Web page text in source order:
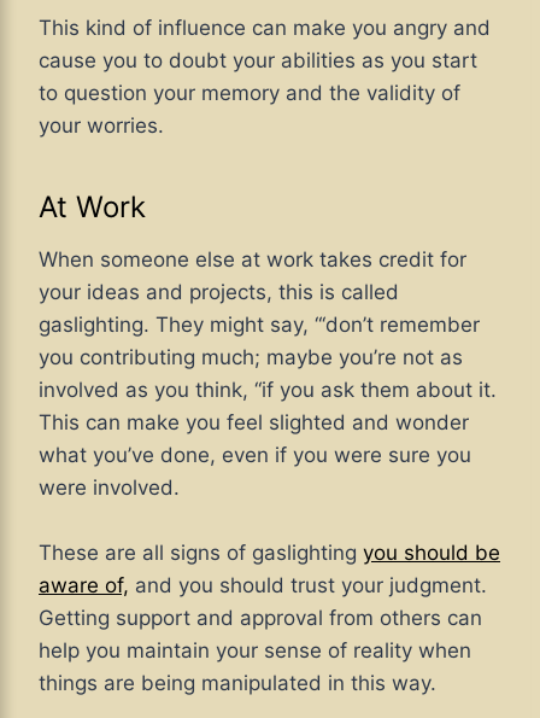
This kind of influence can make you angry and
cause you to doubt your abilities as you start
to question your memory and the validity of
your worries.
At Work
When someone else at work takes credit for
your ideas and projects, this is called
gaslighting. They might say, “‘don’t remember
you contributing much; maybe you’re not as
involved as you think, “if you ask them about it.
This can make you feel slighted and wonder
what you’ve done, even if you were sure you
were involved.
These are all signs of gaslighting you should be
aware of, and you should trust your judgment.
Getting support and approval from others can
help you maintain your sense of reality when
things are being manipulated in this way.